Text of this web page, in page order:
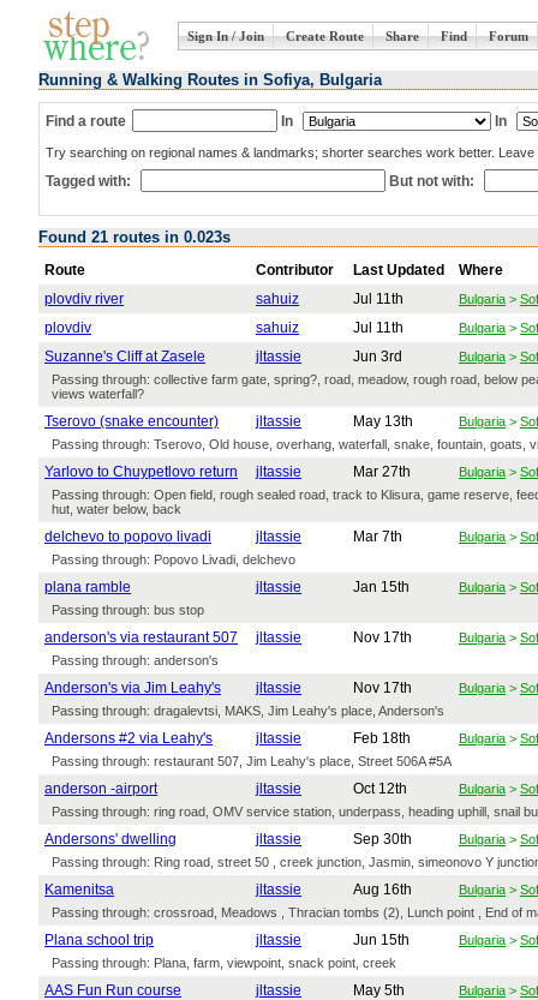
Sign In / Join Create Route Share Find Forum
Running & Walking Routes in Sofiya, Bulgaria
Find a route In In
Try searching on regional names & landmarks; shorter searches work better.
Tagged with: But not with:
Found 21 routes in 0.023s
Route Contributor Last Updated
Where
plovdiv river
sahuiz Jul 11th Bulgaria >
plovdiv sahuiz Jul 11th Bulgaria >
Suzanne's Cliff at Zasele jltassie Jun 3rd Bulgaria >
Passing through: collective farm gate, spring?, road, meadow, rough road, below
views waterfall?
Tserovo (snake encounter) jltassie May 13th Bulgaria >
Passing through: Tserovo, Old house, overhang, waterfall, snake, fountain,
Yarlovo to Chuypetlovo return jltassie Mar 27th Bulgaria >
Passing through: Open field, rough sealed road, track to Klisura, game reserve,
hut, water below, back
delchevo to popovo livadi jltassie Mar 7th Bulgaria >
Passing through: Popovo Livadi, delchevo
plana ramble jltassie Jan 15th Bulgaria >
Passing through: bus stop
anderson's via restaurant 507 jltassie Nov 17th Bulgaria >
Passing through: anderson's
Anderson's via Jim Leahy's jltassie Nov 17th Bulgaria >
Passing through: dragalevtsi, MAKS, Jim Leahy's place, Anderson's
Andersons #2 via Leahy's jltassie Feb 18th Bulgaria >
Passing through: restaurant 507, Jim Leahy's place, Street 506A #5A
anderson -airport jltassie Oct 12th Bulgaria >
Passing through: ring road, OMV service station, underpass, heading uphill, snail
Andersons' dwelling jltassie Sep 30th Bulgaria >
Passing through: Ring road, street 50 , creek junction, Jasmin, simeonovo Y
Kamenitsa jltassie Aug 16th Bulgaria >
Passing through: crossroad, Meadows , Thracian tombs (2), Lunch point , End of
Plana school trip jltassie Jun 15th Bulgaria >
Passing through: Plana, farm, viewpoint, snack point, creek
AAS Fun Run course jltassie May 5th Bulgaria >